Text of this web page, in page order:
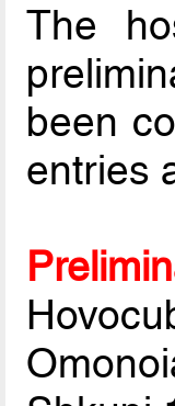
The
been
entries